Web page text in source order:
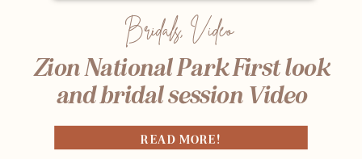
Zion National Park First look
and bridal session Video
READ MORE!
Bridals,Video